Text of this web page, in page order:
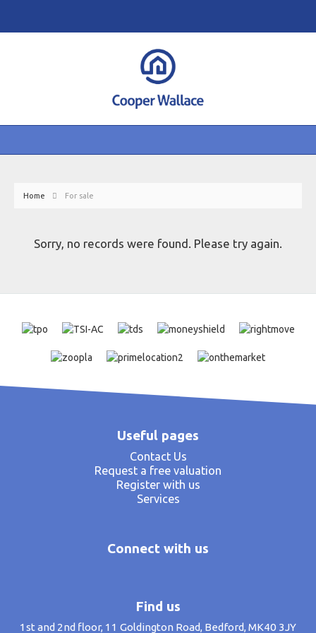
Home For sale
Sorry, no records were found. Please try again.
Useful pages
Contact Us
Request a free valuation
Register with us
Services
Connect with us
Find us
1st and 2nd floor, 11 Goldington Road, Bedford, MK40 3JY